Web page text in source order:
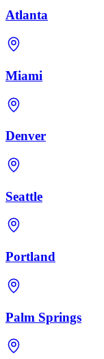
Atlanta
Miami
Denver
Seattle
Portland
Palm Springs